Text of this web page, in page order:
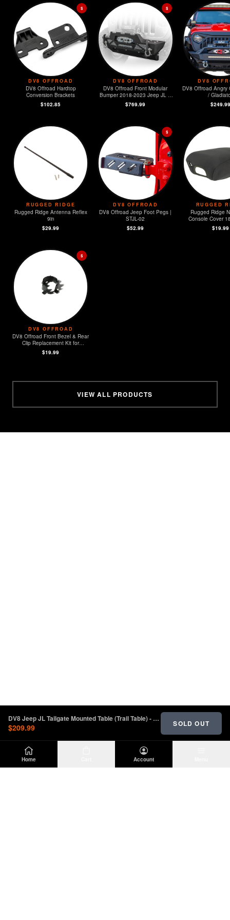
Home Account
$
DV8 OFFROAD
DV8 Offroad Hardtop
Conversion Brackets
$102.85
$
DV8 OFFROAD
DV8 Offroad Front Modular
Bumper 2018-2023 Jeep JL &
2020-2023 JT
$769.99
DV8
DV8 Offroad Angry
/
$249.99
RUGGED RIDGE
Rugged Ridge Antenna Reflex
9in
$29.99
$
DV8 OFFROAD
DV8 Offroad Jeep Foot Pegs |
STJL-02
$52.99
RUGGED
Rugged Ridge
Console Cover
Wrangler
$19.99
$
DV8 OFFROAD
DV8 Offroad Front Bezel & Rear
Clip Replacement Kit for
MOPAR Sensors - Set of 4
$19.99
VIEW ALL PRODUCTS
DV8 Jeep JL Tailgate Mounted Table (Trail Table) - Black | TTJL-01
$209.99 SOLD OUT